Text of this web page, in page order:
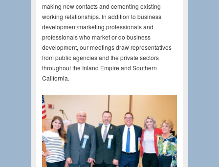
making new contacts and cementing existing
working relationships. In addition to business
development/marketing professionals and
professionals who market or do business
development, our meetings draw representatives
from public agencies and the private sectors
throughout the Inland Empire and Southern
California.